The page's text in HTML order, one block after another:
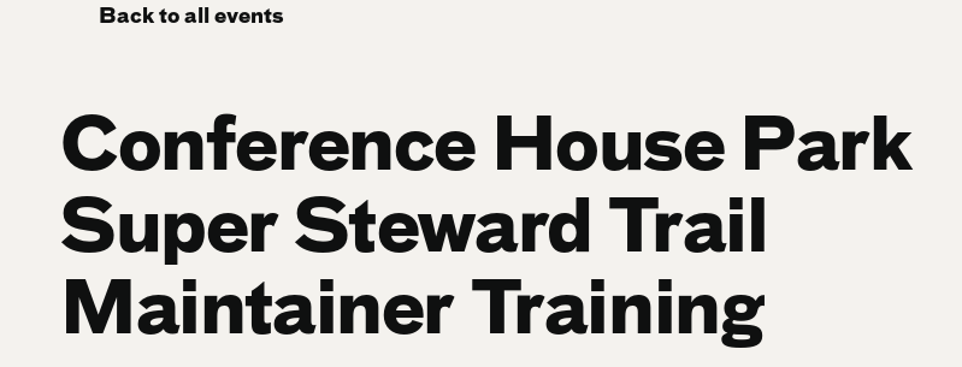
Back to all events
Conference House Park
Super Steward Trail
Maintainer Training